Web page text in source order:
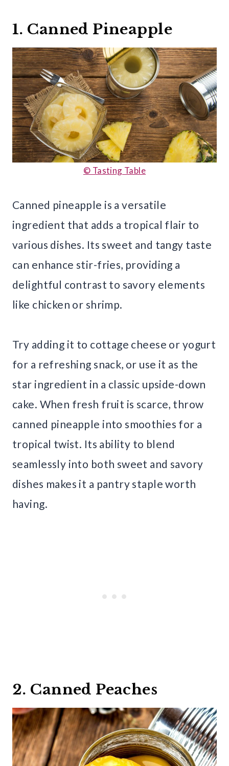
1. Canned Pineapple
© Tasting Table
Canned pineapple is a versatile
ingredient that adds a tropical flair to
various dishes. Its sweet and tangy taste
can enhance stir-fries, providing a
delightful contrast to savory elements
like chicken or shrimp.
Try adding it to cottage cheese or yogurt
for a refreshing snack, or use it as the
star ingredient in a classic upside-down
cake. When fresh fruit is scarce, throw
canned pineapple into smoothies for a
tropical twist. Its ability to blend
seamlessly into both sweet and savory
dishes makes it a pantry staple worth
having.
2. Canned Peaches